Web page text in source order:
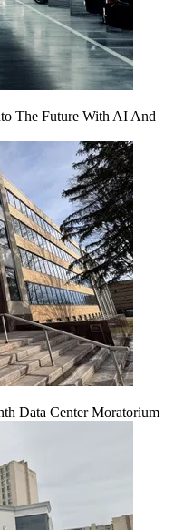
The Future With AI And
Data Center Moratorium